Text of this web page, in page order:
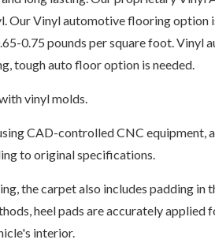
Our Vinyl automotive flooring option
0.75 pounds per square foot. Vinyl
tough auto floor option is needed.
vinyl molds.
CAD-controlled CNC equipment,
to original specifications.
the carpet also includes padding in
heel pads are accurately applied
interior.